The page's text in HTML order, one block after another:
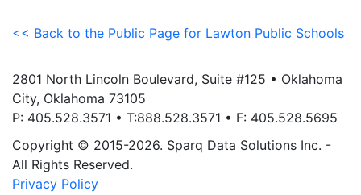
<< Back to the Public Page for Lawton Public Schools
2801 North Lincoln Boulevard, Suite #125 • Oklahoma
City, Oklahoma 73105
P: 405.528.3571 • T:888.528.3571 • F: 405.528.5695
Copyright © 2015-2026. Sparq Data Solutions Inc. -
All Rights Reserved.
Privacy Policy